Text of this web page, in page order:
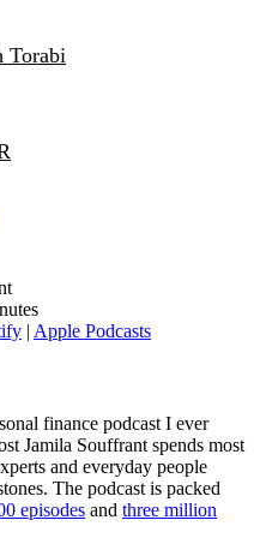
Torabi
| Apple Podcasts
finance podcast I ever
Jamila Souffrant spends most
and everyday people
The podcast is packed
episodes and three million